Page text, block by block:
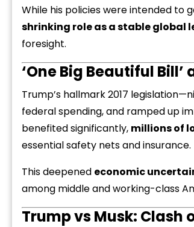
While his policies were intended to
shrinking role as a stable global
foresight.
‘One Big Beautiful
Trump’s hallmark 2017
federal spending, and ramped up
benefited significantly, millions of
essential safety nets and insurance.
This deepened economic
among middle and working-class
Trump vs Musk: Clash